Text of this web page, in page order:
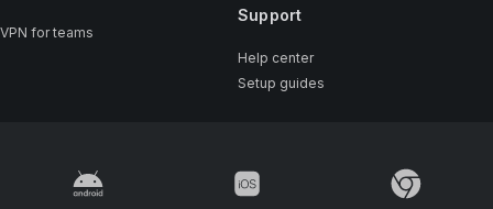
VPN for teams
Support
Help center
Setup guides